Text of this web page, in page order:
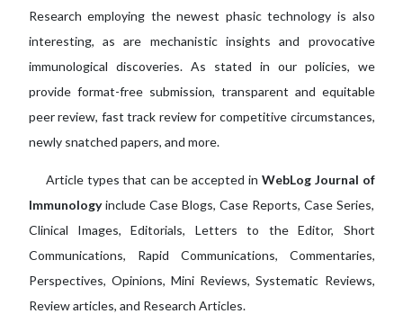
Research employing the newest phasic technology is also
interesting, as are mechanistic insights and provocative
immunological discoveries. As stated in our policies, we
provide format-free submission, transparent and equitable
peer review, fast track review for competitive circumstances,
newly snatched papers, and more.
Article types that can be accepted in WebLog Journal of
Immunologyinclude Case Blogs, Case Reports, Case Series,
Clinical Images, Editorials, Letters to the Editor, Short
Communications, Rapid Communications, Commentaries,
Perspectives, Opinions, Mini Reviews, Systematic Reviews,
Review articles, and Research Articles.